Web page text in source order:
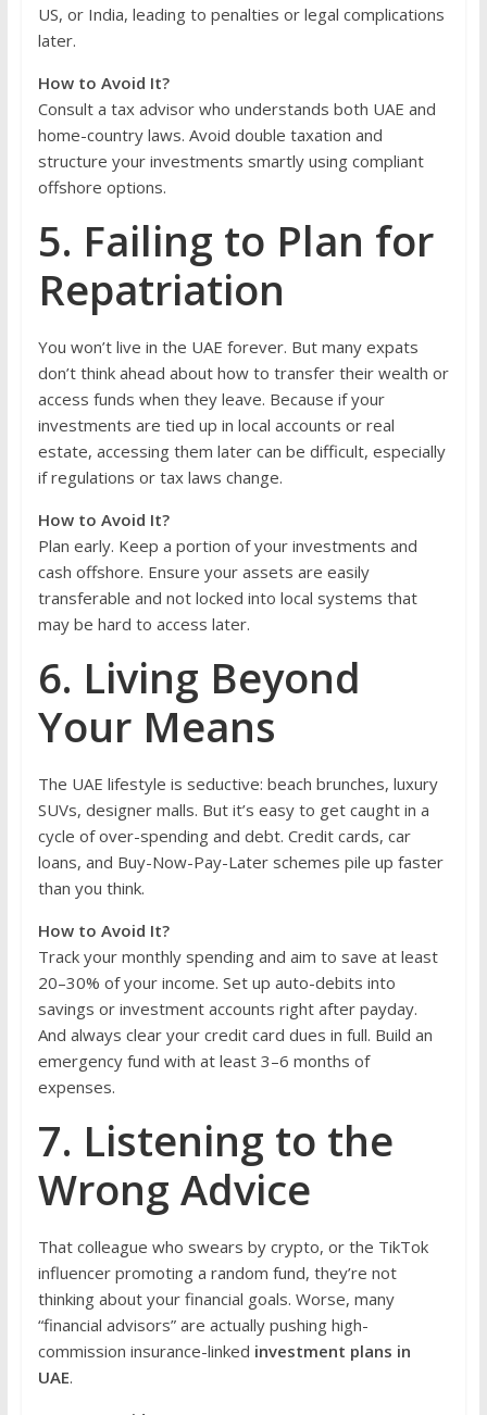
US, or India, leading to penalties or legal complications
later.
How to Avoid It?
Consult a tax advisor who understands both UAE and
home-country laws. Avoid double taxation and
structure your investments smartly using compliant
offshore options.
5. Failing to Plan for
Repatriation
You won’t live in the UAE forever. But many expats
don’t think ahead about how to transfer their wealth or
access funds when they leave. Because if your
investments are tied up in local accounts or real
estate, accessing them later can be difficult, especially
if regulations or tax laws change.
How to Avoid It?
Plan early. Keep a portion of your investments and
cash offshore. Ensure your assets are easily
transferable and not locked into local systems that
may be hard to access later.
6. Living Beyond
Your Means
The UAE lifestyle is seductive: beach brunches, luxury
SUVs, designer malls. But it’s easy to get caught in a
cycle of over-spending and debt. Credit cards, car
loans, and Buy-Now-Pay-Later schemes pile up faster
than you think.
How to Avoid It?
Track your monthly spending and aim to save at least
20–30% of your income. Set up auto-debits into
savings or investment accounts right after payday.
And always clear your credit card dues in full. Build an
emergency fund with at least 3–6 months of
expenses.
7. Listening to the
Wrong Advice
That colleague who swears by crypto, or the TikTok
influencer promoting a random fund, they’re not
thinking about your financial goals. Worse, many
“financial advisors” are actually pushing high-
commission insurance-linked investment plans in
UAE.